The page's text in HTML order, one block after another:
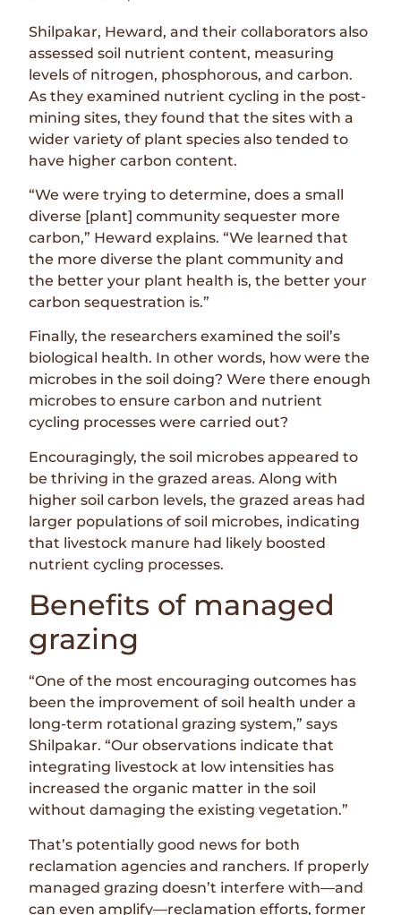
Shilpakar, Heward, and their collaborators also
assessed soil nutrient content, measuring
levels of nitrogen, phosphorous, and carbon.
As they examined nutrient cycling in the post-
mining sites, they found that the sites with a
wider variety of plant species also tended to
have higher carbon content.
“We were trying to determine, does a small
diverse [plant] community sequester more
carbon,” Heward explains. “We learned that
the more diverse the plant community and
the better your plant health is, the better your
carbon sequestration is.”
Finally, the researchers examined the soil’s
biological health. In other words, how were the
microbes in the soil doing? Were there enough
microbes to ensure carbon and nutrient
cycling processes were carried out?
Encouragingly, the soil microbes appeared to
be thriving in the grazed areas. Along with
higher soil carbon levels, the grazed areas had
larger populations of soil microbes, indicating
that livestock manure had likely boosted
nutrient cycling processes.
Benefits of managed
grazing
“One of the most encouraging outcomes has
been the improvement of soil health under a
long-term rotational grazing system,” says
Shilpakar. “Our observations indicate that
integrating livestock at low intensities has
increased the organic matter in the soil
without damaging the existing vegetation.”
That’s potentially good news for both
reclamation agencies and ranchers. If properly
managed grazing doesn’t interfere with—and
can even amplify—reclamation efforts, former